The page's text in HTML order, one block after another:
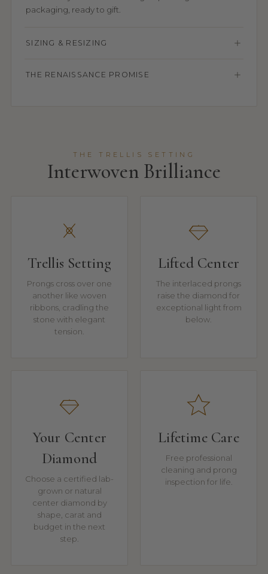
packaging, ready to gift.
SIZING & RESIZING
THE RENAISSANCE PROMISE
THE TRELLIS SETTING
Interwoven Brilliance
Trellis Setting
Prongs cross over one
another like woven
ribbons, cradling the
stone with elegant
tension.
Lifted Center
The interlaced prongs
raise the diamond for
exceptional light from
below.
Your Center
Diamond
Choose a certified lab-
grown or natural
center diamond by
shape, carat and
budget in the next
step.
Lifetime Care
Free professional
cleaning and prong
inspection for life.